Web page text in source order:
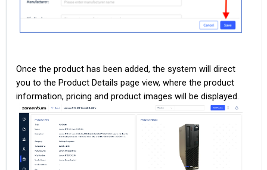
Once the product has been added, the system will direct
you to the Product Details page view, where the product
information, pricing and product images will be displayed.